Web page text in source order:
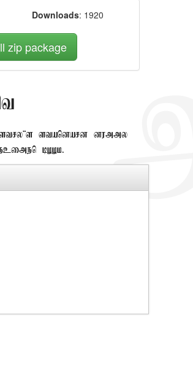
Downloads: 1920
zip package
standard dummy
book.